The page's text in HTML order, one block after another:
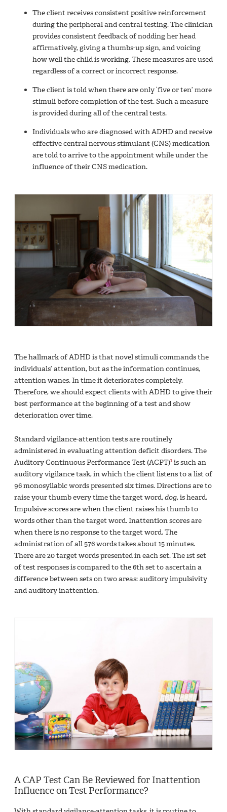
The client receives consistent positive reinforcement
during the peripheral and central testing. The clinician
provides consistent feedback of nodding her head
affirmatively, giving a thumbs-up sign, and voicing
how well the child is working. These measures are used
regardless of a correct or incorrect response.
The client is told when there are only ‘five or ten’ more
stimuli before completion of the test. Such a measure
is provided during all of the central tests.
Individuals who are diagnosed with ADHD and receive
effective central nervous stimulant (CNS) medication
are told to arrive to the appointment while under the
influence of their CNS medication.
The hallmark of ADHD is that novel stimuli commands the
individuals’ attention, but as the information continues,
attention wanes. In time it deteriorates completely.
Therefore, we should expect clients with ADHD to give their
best performance at the beginning of a test and show
deterioration over time.
Standard vigilance-attention tests are routinely
administered in evaluating attention deficit disorders. The
Auditory Continuous Performance Test (ACPT)1 is such an
auditory vigilance task, in which the client listens to a list of
96 monosyllabic words presented six times. Directions are to
raise your thumb every time the target word,dog, is heard.
Impulsive scores are when the client raises his thumb to
words other than the target word. Inattention scores are
when there is no response to the target word. The
administration of all 576 words takes about 15 minutes.
There are 20 target words presented in each set. The 1st set
of test responses is compared to the 6th set to ascertain a
difference between sets on two areas: auditory impulsivity
and auditory inattention.
A CAP Test Can Be Reviewed for Inattention
Influence on Test Performance?